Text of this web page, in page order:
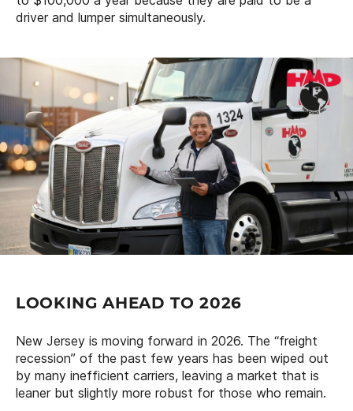
driver and lumper simultaneously.
LOOKING AHEAD TO 2026
New Jersey is moving forward in 2026. The “freight
recession” of the past few years has been wiped out
by many inefficient carriers, leaving a market that is
leaner but slightly more robust for those who remain.